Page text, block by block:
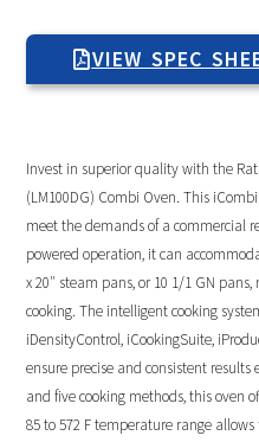
VIEW SPEC
Invest in superior quality with the
(LM100DG) Combi Oven. This
meet the demands of a commercial
powered operation, it can
x 20″ steam pans, or 10 1/1 GN
cooking. The intelligent cooking
iDensityControl, iCookingSuite,
ensure precise and consistent
and five cooking methods, this oven
85 to 572 F temperature range